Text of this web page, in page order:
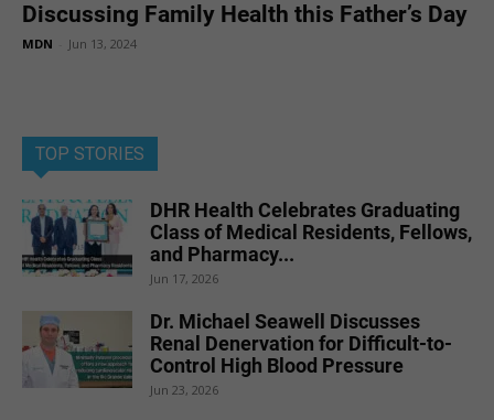
Discussing Family Health this Father’s Day
MDN Jun 13, 2024
TOP STORIES
DHR Health Celebrates Graduating
Class of Medical Residents, Fellows,
and Pharmacy...
Jun 17, 2026
Dr. Michael Seawell Discusses
Renal Denervation for Difficult-to-
Control High Blood Pressure
Jun 23, 2026